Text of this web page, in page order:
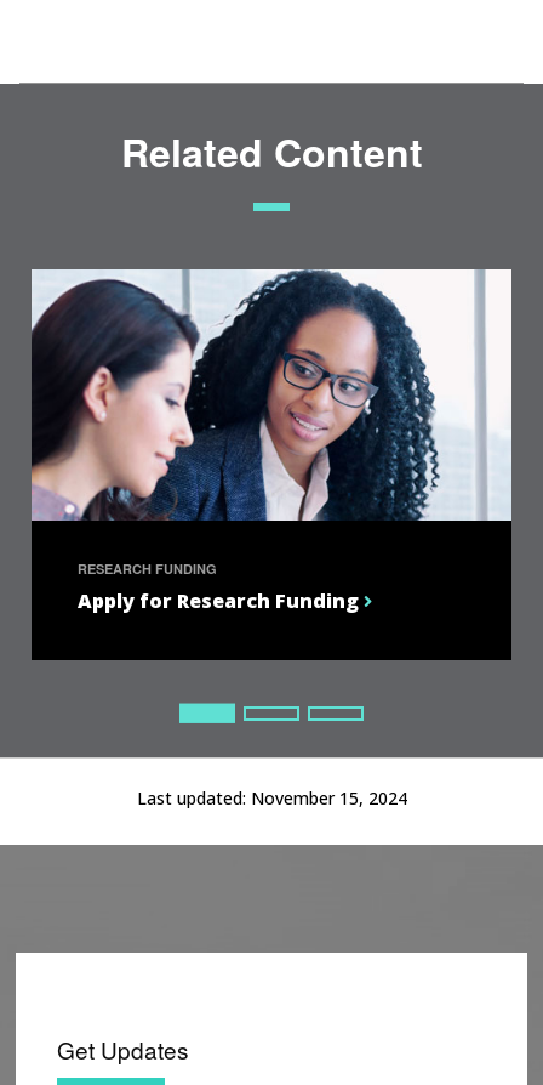
Related Content
RESEARCH FUNDING
Apply for Research Funding
Last updated: November 15, 2024
Get Updates